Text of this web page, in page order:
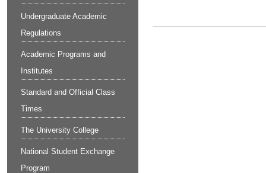
Undergraduate Academic
Regulations
Academic Programs and
Institutes
Standard and Official Class
Times
The University College
National Student Exchange
Program